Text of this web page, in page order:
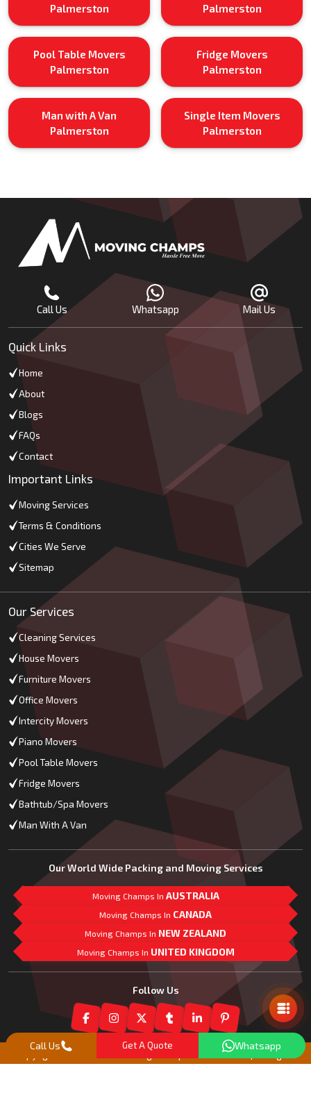
Palmerston
Palmerston
Pool Table Movers
Palmerston
Fridge Movers
Palmerston
Man with A Van
Palmerston
Single Item Movers
Palmerston
Call Us Whatsapp Mail Us
Quick Links
Home
About
Blogs
FAQs
Contact
Important Links
Moving Services
Terms & Conditions
Cities We Serve
Sitemap
Our Services
Cleaning Services
House Movers
Furniture Movers
Office Movers
Intercity Movers
Piano Movers
Pool Table Movers
Fridge Movers
Bathtub/Spa Movers
Man With A Van
Our World Wide Packing and Moving Services
Moving Champs In AUSTRALIA
Moving Champs In CANADA
Moving Champs In NEW ZEALAND
Moving Champs In UNITED KINGDOM
Follow Us
Copyright© 2018 -
Moving Champs New Zealand | All Rights
Mail Us
Call Us Get A Quote Whatsapp